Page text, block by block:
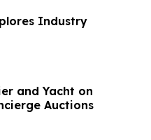
Industry
and Yacht on
Auctions